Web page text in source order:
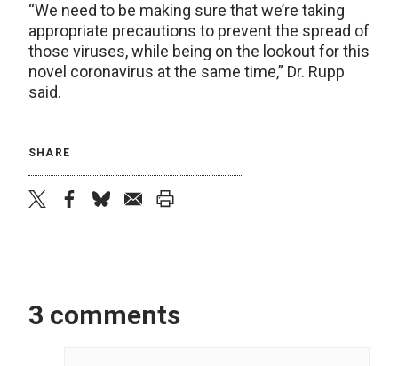
“We need to be making sure that we’re taking
appropriate precautions to prevent the spread of
those viruses, while being on the lookout for this
novel coronavirus at the same time,” Dr. Rupp
said.
SHARE
3 comments